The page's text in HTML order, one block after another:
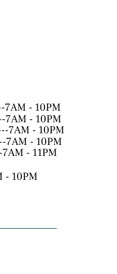
- 10PM
- 10PM
7AM - 10PM
- 10PM
- 11PM
- 10PM